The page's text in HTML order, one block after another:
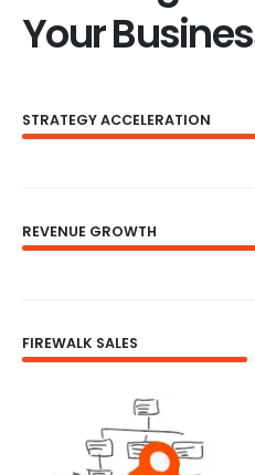
Your
STRATEGY ACCELERATION
REVENUE GROWTH
FIREWALK SALES